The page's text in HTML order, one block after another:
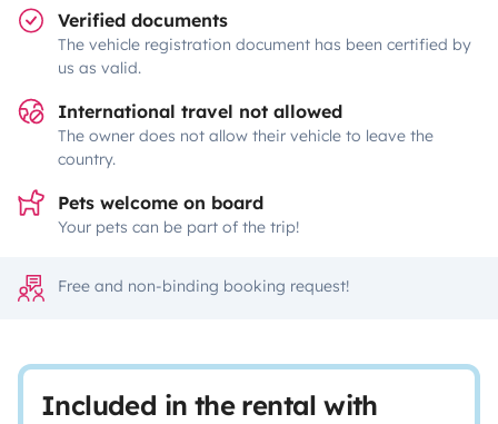
Verified documents
The vehicle registration document has been certified by
us as valid.
International travel not allowed
The owner does not allow their vehicle to leave the
country.
Pets welcome on board
Your pets can be part of the trip!
Free and non-binding booking request!
Included in the rental with